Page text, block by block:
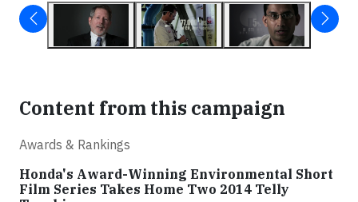
Content from this campaign
Awards & Rankings
Honda's Award-Winning Environmental Short
Film Series Takes Home Two 2014 Telly